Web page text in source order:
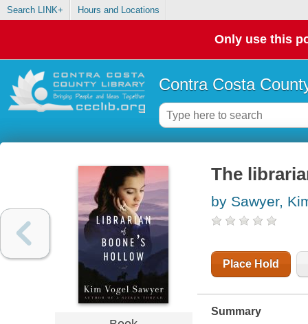
Search LINK+ Hours and Locations
Only use this
Contra Costa
The
by Sawyer,
Place Hold
Summary